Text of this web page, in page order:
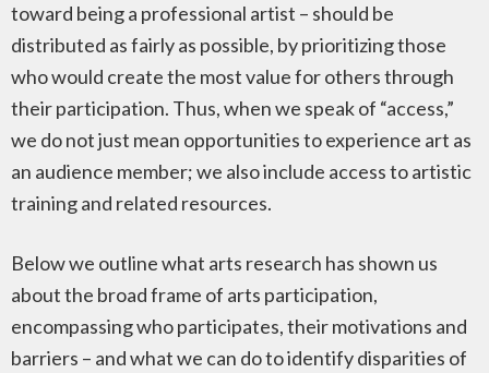
toward being a professional artist – should be
distributed as fairly as possible, by prioritizing those
who would create the most value for others through
their participation. Thus, when we speak of “access,”
we do not just mean opportunities to experience art as
an audience member; we also include access to artistic
training and related resources.
Below we outline what arts research has shown us
about the broad frame of arts participation,
encompassing who participates, their motivations and
barriers – and what we can do to identify disparities of